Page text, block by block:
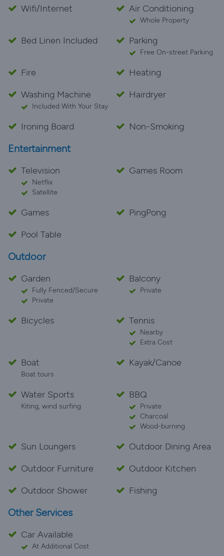
Wifi/Internet Air Conditioning
Whole Property
Bed Linen Included Parking
Free On-street Parking
Fire
Heating
Washing Machine
Included With Your Stay
Hairdryer
Ironing Board Non-Smoking
Entertainment
Television
Netflix
Satellite
Games Room
Games
PingPong
Pool Table
Outdoor
Garden
Fully Fenced/Secure
Private
Balcony
Private
Bicycles Tennis
Nearby
Extra Cost
Boat
Boat tours
Kayak/Canoe
Water Sports
Kiting, wind surfing
BBQ
Private
Charcoal
Wood-burning
Sun Loungers
Outdoor Dining Area
Outdoor Furniture
Outdoor Kitchen
Outdoor Shower
Fishing
Other Services
Car Available
At Additional Cost